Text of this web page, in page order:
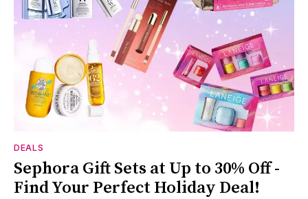
DEALS
Sephora Gift Sets at Up to 30% Off -
Find Your Perfect Holiday Deal!